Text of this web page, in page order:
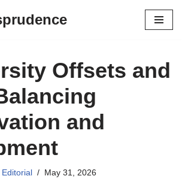
Offsets and
and
May 31, 2026